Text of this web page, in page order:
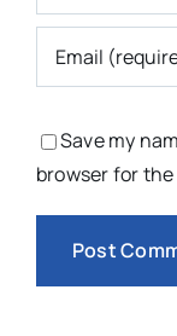
Save my
browser for